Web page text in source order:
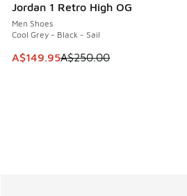
Jordan 1 Retro High OG
Men Shoes
Cool Grey - Black - Sail
This item is on sale. Price
A$149.95A$250.00